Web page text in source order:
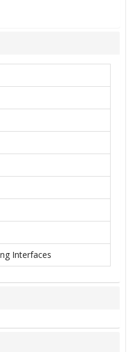
Interfaces